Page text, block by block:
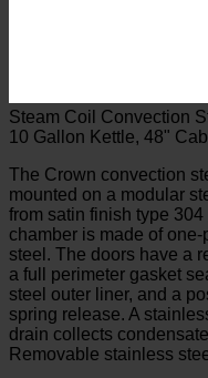
Steam Coil Convection
10 Gallon Kettle, 48"
The Crown convection
mounted on a modular
from satin finish type
chamber is made of
steel. The doors have a
a full perimeter gasket
steel outer liner, and a
spring release. A
drain collects
Removable stainless